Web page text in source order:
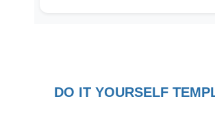
DO IT YOURSELF